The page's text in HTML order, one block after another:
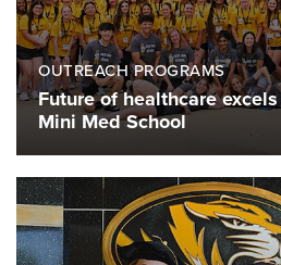
OUTREACH PROGRAMS
Future of healthcare
Mini Med School